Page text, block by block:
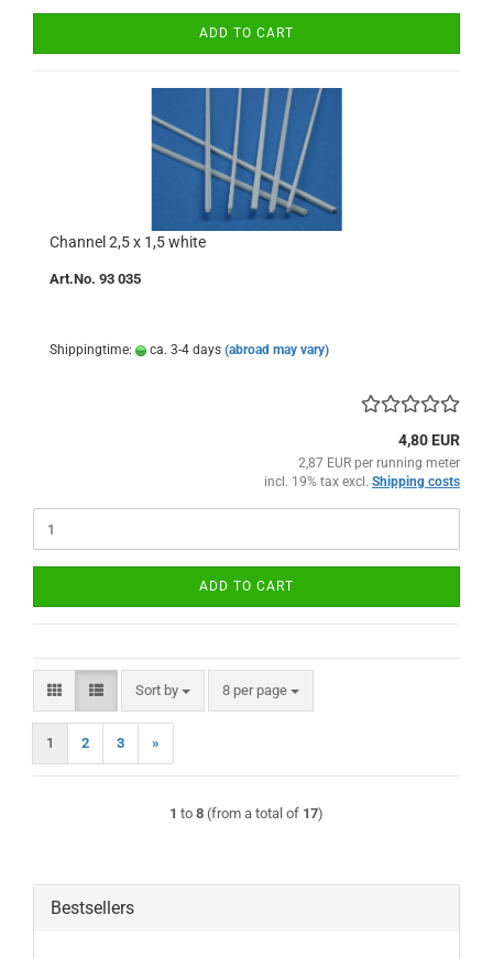
ADD TO CART
Channel 2,5 x 1,5 white
Art.No. 93 035
Shippingtime: ca. 3-4 days (abroad may vary)
4,80 EUR
2,87 EUR per running meter
incl. 19% tax excl. Shipping costs
ADD TO CART
Sort by
Sort by 8 per page
per page
1 2 3 »
1 to 8 (from a total of 17)
Bestsellers